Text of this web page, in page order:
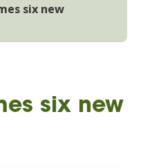
six new
six new